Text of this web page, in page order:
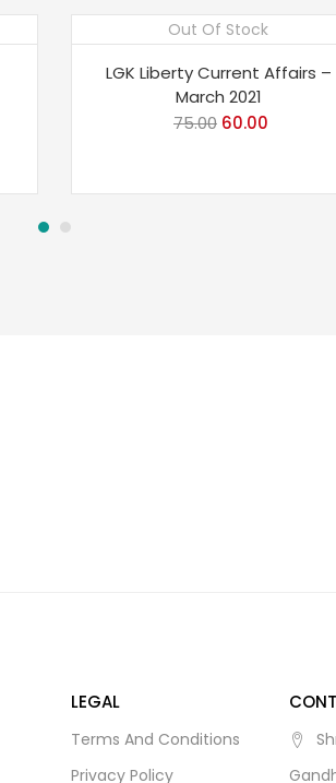
Save 20%
Out Of Stock
LGK Liberty Current Affairs –
March 2021
75.00 Original
60.00
LEGAL
Terms And Conditions
Privacy Policy